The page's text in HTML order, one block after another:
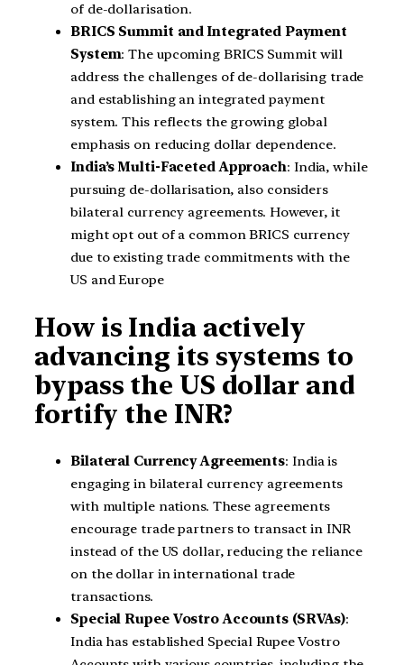
of de-dollarisation.
BRICS Summit and Integrated Payment
System: The upcoming BRICS Summit will
address the challenges of de-dollarising trade
and establishing an integrated payment
system. This reflects the growing global
emphasis on reducing dollar dependence.
India’s Multi-Faceted Approach: India, while
pursuing de-dollarisation, also considers
bilateral currency agreements. However, it
might opt out of a common BRICS currency
due to existing trade commitments with the
US and Europe
How is India actively
advancing its systems to
bypass the US dollar and
fortify the INR?
Bilateral Currency Agreements: India is
engaging in bilateral currency agreements
with multiple nations. These agreements
encourage trade partners to transact in INR
instead of the US dollar, reducing the reliance
on the dollar in international trade
transactions.
Special Rupee Vostro Accounts (SRVAs):
India has established Special Rupee Vostro